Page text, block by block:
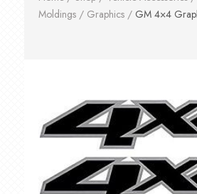
Moldings/ Graphics/ GM 4×4